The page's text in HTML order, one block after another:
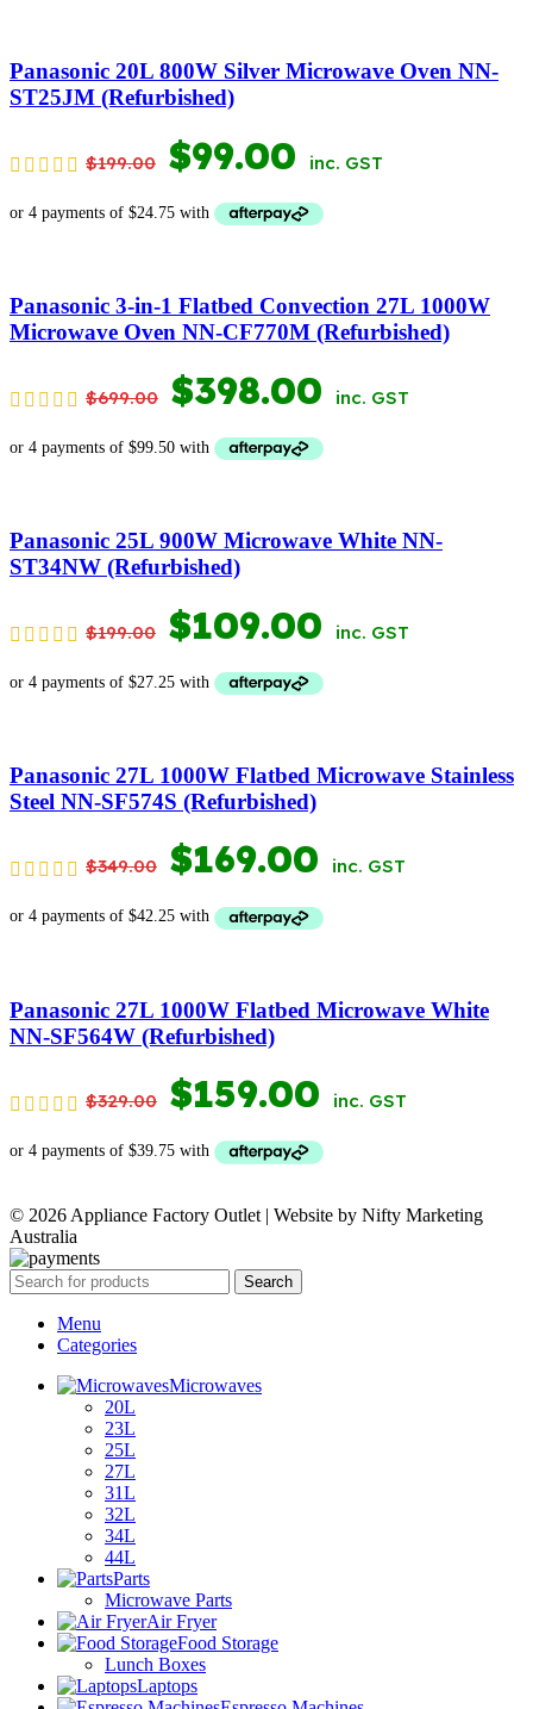
$1,399.00.$699.00.
Panasonic 20L 800W Silver Microwave Oven NN-
ST25JM (Refurbished)
$199.00 ORIGINAL
PRICE
$199.00.
$99.00 CURRENT
PRICE
$99.00.
inc. GST
Panasonic 3-in-1 Flatbed Convection 27L 1000W
Microwave Oven NN-CF770M (Refurbished)
$699.00 ORIGINAL
PRICE
$699.00.
$398.00 CURRENT
PRICE
$398.00.
inc. GST
Panasonic 25L 900W Microwave White NN-
ST34NW (Refurbished)
$199.00 ORIGINAL
PRICE
$199.00.
$109.00 CURRENT
PRICE
$109.00.
inc. GST
Panasonic 27L 1000W Flatbed Microwave Stainless
Steel NN-SF574S (Refurbished)
$349.00 ORIGINAL
PRICE
$349.00.
$169.00 CURRENT
PRICE
$169.00.
inc. GST
Panasonic 27L 1000W Flatbed Microwave White
NN-SF564W (Refurbished)
$329.00 ORIGINAL
PRICE
$329.00.
$159.00 CURRENT
PRICE
$159.00.
inc. GST
© 2026 Appliance Factory Outlet | Website by Nifty Marketing
Australia
Search
Menu
Categories
Microwaves
20L
23L
25L
27L
31L
32L
34L
44L
Parts
Microwave Parts
Air Fryer
Food Storage
Lunch Boxes
Laptops